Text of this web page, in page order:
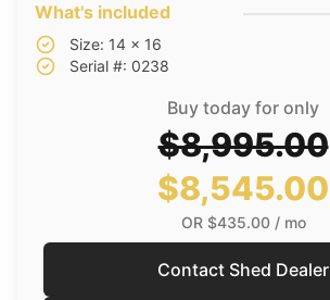
What's included
Size: 14 x 16
Serial #: 0238
Buy today for only
$8,995.00
$8,545.00
OR $435.00/ mo
Contact Shed Dealer